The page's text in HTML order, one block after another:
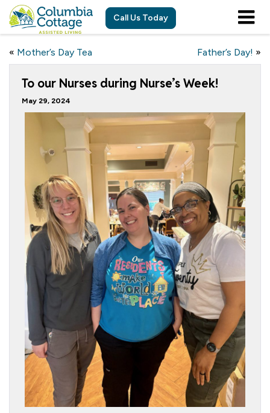
Call Us Today
« Mother’s Day Tea Father’s Day! »
To our Nurses during Nurse’s Week!
May 29, 2024